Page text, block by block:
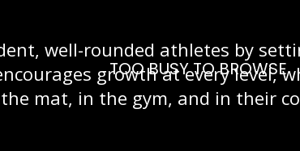
TOO BUSY TO BROWSE
well-rounded athletes by
growth at every level,
mat, in the gym, and in their